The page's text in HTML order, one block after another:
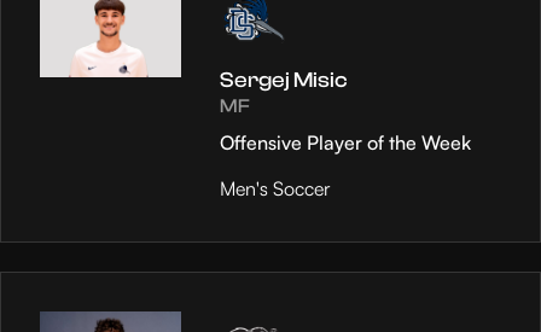
Sergej Misic
MF
Offensive Player of the Week
Men's Soccer